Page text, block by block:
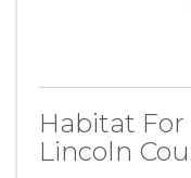
Habitat
Lincoln